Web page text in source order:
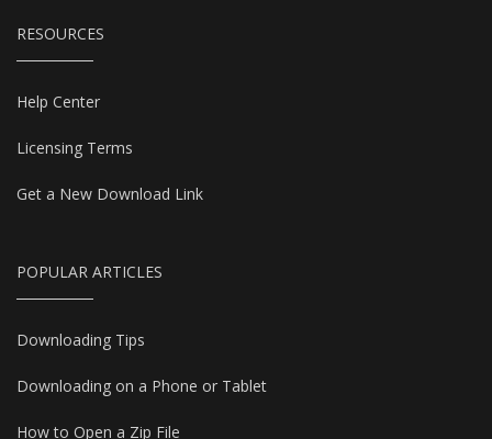
RESOURCES
Help Center
Licensing Terms
Get a New Download Link
POPULAR ARTICLES
Downloading Tips
Downloading on a Phone or Tablet
How to Open a Zip File